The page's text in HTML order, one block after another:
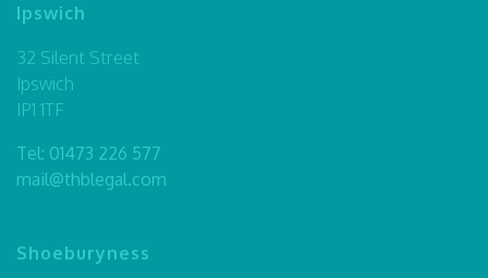
Ipswich
32 Silent Street
Ipswich
IP1 1TF
Tel: 01473 226 577
mail@thblegal.com
Shoeburyness